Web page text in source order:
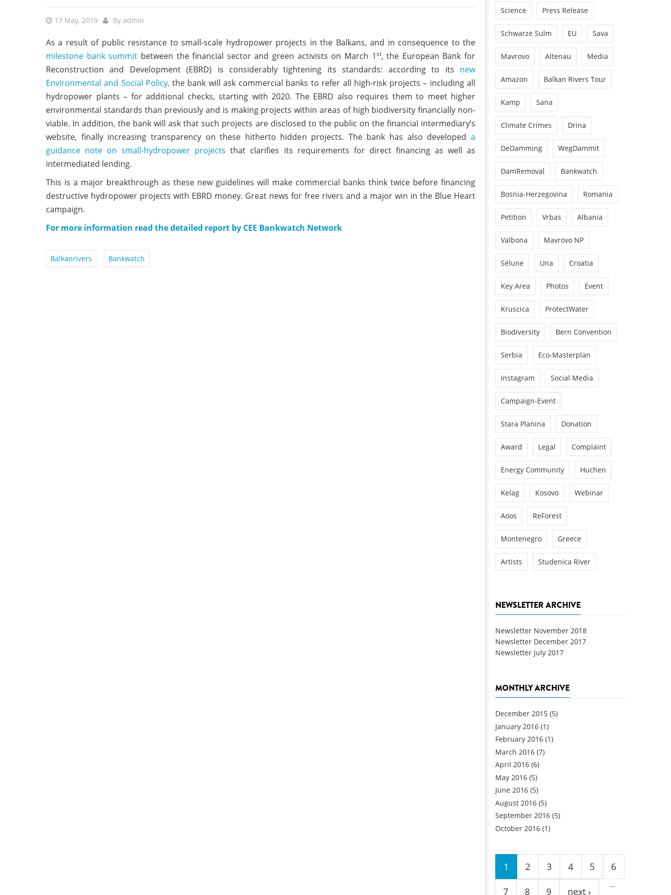
17 May, 2019 By admin
As a result of public resistance to small-scale hydropower projects in the Balkans, and in consequence to the
milestone bank summit between the financial sector and green activists on March 1st, the European Bank for
Reconstruction and Development (EBRD) is considerably tightening its standards: according to its new
Environmental and Social Policy, the bank will ask commercial banks to refer all high-risk projects – including all
hydropower plants – for additional checks, starting with 2020. The EBRD also requires them to meet higher
environmental standards than previously and is making projects within areas of high biodiversity financially non-
viable. In addition, the bank will ask that such projects are disclosed to the public on the financial intermediary’s
website, finally increasing transparency on these hitherto hidden projects. The bank has also developeda
guidance note on small-hydropower projects that clarifies its requirements for direct financing as well as
intermediated lending.
This is a major breakthrough as these new guidelines will make commercial banks think twice before financing
destructive hydropower projects with EBRD money. Great news for free rivers and a major win in the Blue Heart
campaign.
For more information read the detailed report by CEE Bankwatch Network
Balkanrivers Bankwatch
Science Press Release
Schwarze Sulm EU Sava
Mavrovo Altenau Media
Amazon Balkan Rivers Tour
Kamp Sana
Climate Crimes Drina
DeDamming WegDammit
DamRemoval Bankwatch
Bosnia-Herzegovina Romania
Petition Vrbas Albania
Valbona Mavrovo NP
Sélune Una Croatia
Key Area Photos Event
Kruscica ProtectWater
Biodiversity Bern Convention
Serbia Eco-Masterplan
Instagram Social Media
Campaign-Event
Stara Planina Donation
Award Legal Complaint
Energy Community Huchen
Kelag Kosovo Webinar
Aoos ReForest
Montenegro Greece
Artists Studenica River
NEWSLETTER ARCHIVE
Newsletter November 2018
Newsletter December 2017
Newsletter July 2017
MONTHLY ARCHIVE
December 2015 (5)
January 2016 (1)
February 2016 (1)
March 2016 (7)
April 2016 (6)
May 2016 (5)
June 2016 (5)
August 2016 (5)
September 2016 (5)
October 2016 (1)
Pages
1 2 3 4 5 6
7 8 9
…
next ›